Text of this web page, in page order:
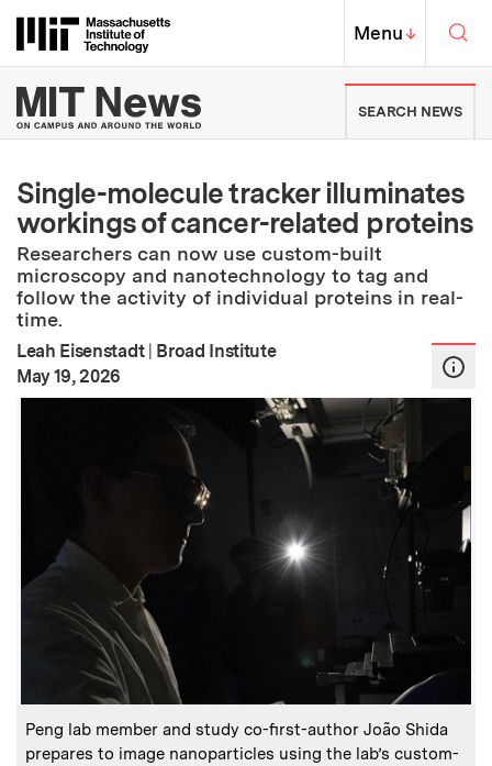
Massachusetts Institute of
MIT Top
Menu↓
MIT News | Massachusetts
SEARCH NEWS
Single-molecule tracker illuminates
workings of cancer-related proteins
Researchers can now use custom-built
microscopy and nanotechnology to tag and
follow the activity of individual proteins in real-
time.
Leah Eisenstadt | Broad Institute
Publication Date
May 19, 2026
Caption:
Peng lab member and study co-first-author João Shida
prepares to image nanoparticles using the lab’s custom-